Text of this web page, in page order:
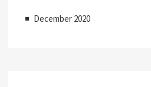
December 2020